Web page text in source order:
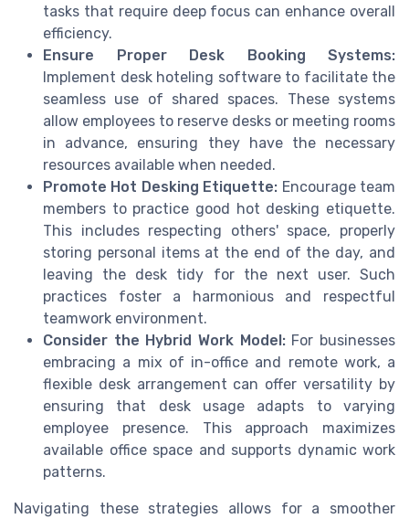
tasks that require deep focus can enhance overall
efficiency.
Ensure Proper Desk Booking Systems:
Implement desk hoteling software to facilitate the
seamless use of shared spaces. These systems
allow employees to reserve desks or meeting rooms
in advance, ensuring they have the necessary
resources available when needed.
Promote Hot Desking Etiquette: Encourage team
members to practice good hot desking etiquette.
This includes respecting others' space, properly
storing personal items at the end of the day, and
leaving the desk tidy for the next user. Such
practices foster a harmonious and respectful
teamwork environment.
Consider the Hybrid Work Model:For businesses
embracing a mix of in-office and remote work, a
flexible desk arrangement can offer versatility by
ensuring that desk usage adapts to varying
employee presence. This approach maximizes
available office space and supports dynamic work
patterns.
Navigating these strategies allows for a smoother